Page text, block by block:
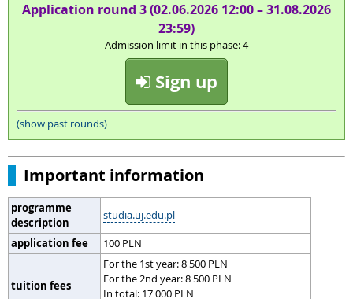
Application round 3 (02.06.2026 12:00 – 31.08.2026
23:59)
Admission limit in this phase: 4
Sign up
(show past rounds)
Important information
programme
description
studia.uj.edu.pl
application fee
100 PLN
tuition fees
For the 1st year: 8 500 PLN
For the 2nd year: 8 500 PLN
In total: 17 000 PLN